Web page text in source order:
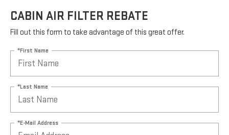
CABIN AIR FILTER REBATE
Fill out this form to take advantage of this great offer.
*First Name
*Last Name
*E-Mail Address